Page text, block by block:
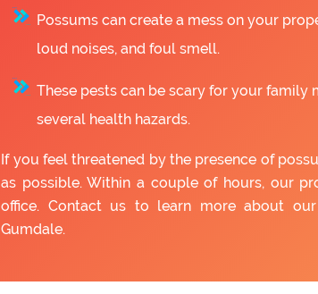
Possums can create a mess on your
loud noises, and foul smell.
These pests can be scary for your family
several health hazards.
If you feel threatened by the presence of
as possible. Within a couple of hours, our
office. Contact us to learn more about
Gumdale.